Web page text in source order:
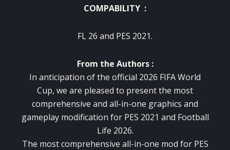
COMPABILITY :
FL 26 and PES 2021.
From the Authors :
In anticipation of the official 2026 FIFA World
Cup, we are pleased to present the most
comprehensive and all-in-one graphics and
gameplay modification for PES 2021 and Football
Life 2026.
The most comprehensive all-in-one mod for PES